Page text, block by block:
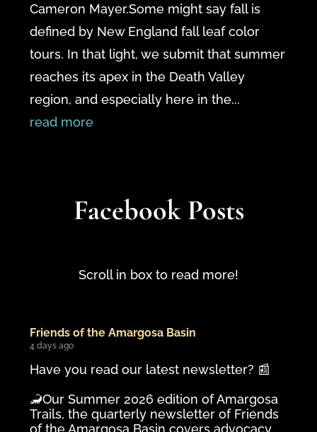
Cameron Mayer.Some might say fall is
defined by New England fall leaf color
tours. In that light, we submit that summer
reaches its apex in the Death Valley
region, and especially here in the...
read more
Facebook Posts
Scroll in box to read more!
Friends of the Amargosa Basin
4 days ago
Have you read our latest newsletter? 📰
🦂Our Summer 2026 edition of Amargosa
Trails, the quarterly newsletter of Friends
of the Amargosa Basin covers advocacy